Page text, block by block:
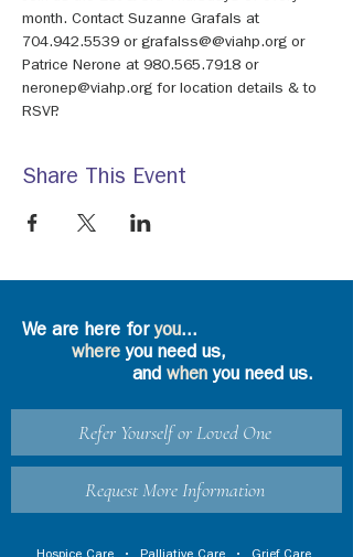
month. Contact Suzanne Grafals at
704.942.5539 or grafalss@@viahp.org or
Patrice Nerone at 980.565.7918 or
neronep@viahp.org for location details & to
RSVP.
Share This Event
We are here foryou...
where you need us,
and whenyou need us.
Refer Yourself or Loved One
Request More Information